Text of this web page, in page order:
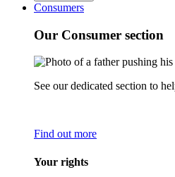
Consumers
Our Consumer section
See our dedicated section to
Find out more
Your rights